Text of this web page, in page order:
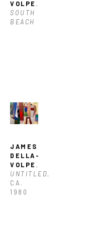
VOLPE ,
SOUTH
BEACH
JAMES
DELLA-
VOLPE ,
UNTITLED,
CA.
1980